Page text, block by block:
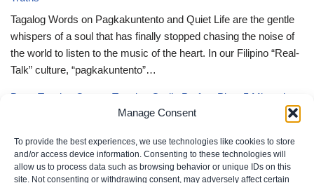
Manage Consent
To provide the best experiences, we use technologies like cookies to store
and/or access device information. Consenting to these technologies will
allow us to process data such as browsing behavior or unique IDs on this
site. Not consenting or withdrawing consent, may adversely affect certain
Tagalog Words on Pagkakuntento and Quiet Life are the gentle
whispers of a soul that has finally stopped chasing the noise of
the world to listen to the music of the heart. In our Filipino “Real-
Talk” culture, “pagkakuntento”…
Deep Tagalog Quotes Trusting God’s Perfect Plan: 5 Miraculous
Deep Tagalog Quotes Trusting God’s Perfect Plan serve as the
spiritual anchor for the “loob” (inner self) when the timeline of our
lives doesn’t align with our personal expectations. In our Filipino